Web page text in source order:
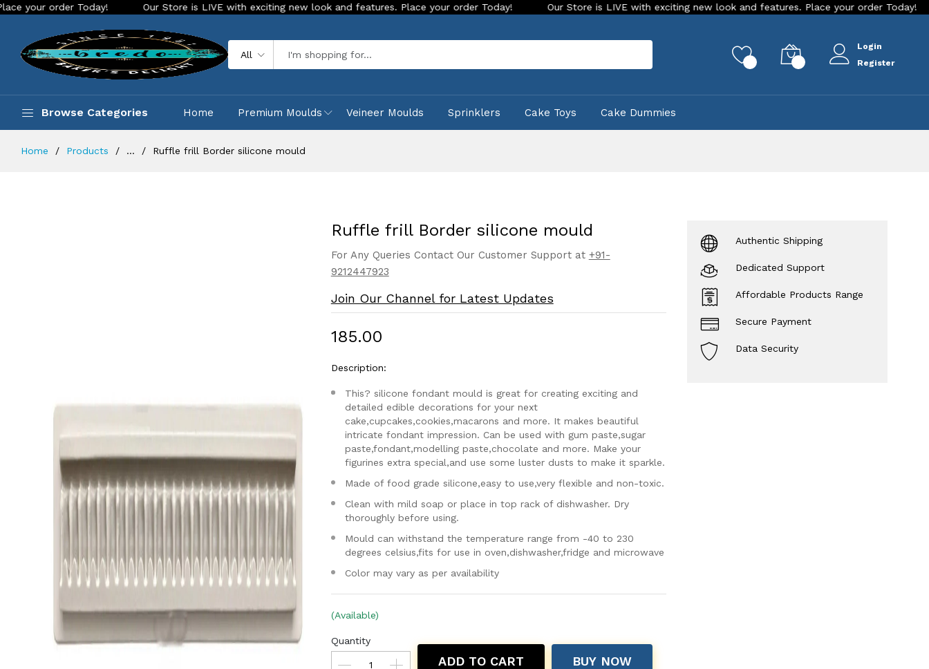
Our Store is LIVE with exciting new look and features. Place your order Today! Our Store is LIVE with exciting new look and features. Place your order Today! Our Store
All
Login
Register
Browse Categories Home Premium Moulds Veineer Moulds Sprinklers Cake Toys Cake Dummies
Home Products ... Ruffle frill Border silicone mould
Ruffle frill Border silicone mould
For Any Queries Contact Our Customer Support at +91-
9212447923
Join Our Channel for Latest Updates
₹185.00
Description:
This? silicone fondant mould is great for creating exciting and
detailed edible decorations for your next
cake,cupcakes,cookies,macarons and more. It makes beautiful
intricate fondant impression. Can be used with gum paste,sugar
paste,fondant,modelling paste,chocolate and more. Make your
figurines extra special,and use some luster dusts to make it sparkle.
Made of food grade silicone,easy to use,very flexible and non-toxic.
Clean with mild soap or place in top rack of dishwasher. Dry
thoroughly before using.
Mould can withstand the temperature range from -40 to 230
degrees celsius,fits for use in oven,dishwasher,fridge and microwave
Color may vary as per availability
(Available)
Quantity
ADD TO CART BUY NOW
Authentic Shipping
Dedicated Support
Affordable Products Range
Secure Payment
Data Security